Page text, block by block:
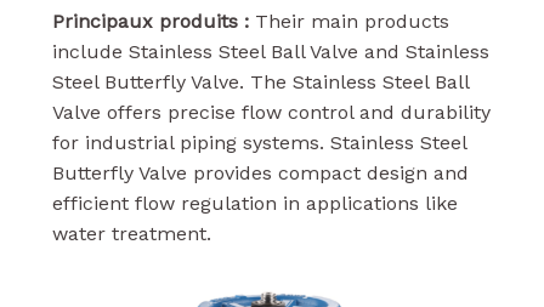
Principaux produits :Their main products
include Stainless Steel Ball Valve and Stainless
Steel Butterfly Valve. The Stainless Steel Ball
Valve offers precise flow control and durability
for industrial piping systems. Stainless Steel
Butterfly Valve provides compact design and
efficient flow regulation in applications like
water treatment.